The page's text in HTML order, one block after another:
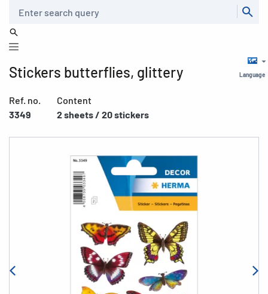
Language
Stickers butterflies, glittery
Ref. no.
3349
Content
2 sheets / 20 stickers